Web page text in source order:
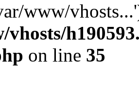
www/
on line 35